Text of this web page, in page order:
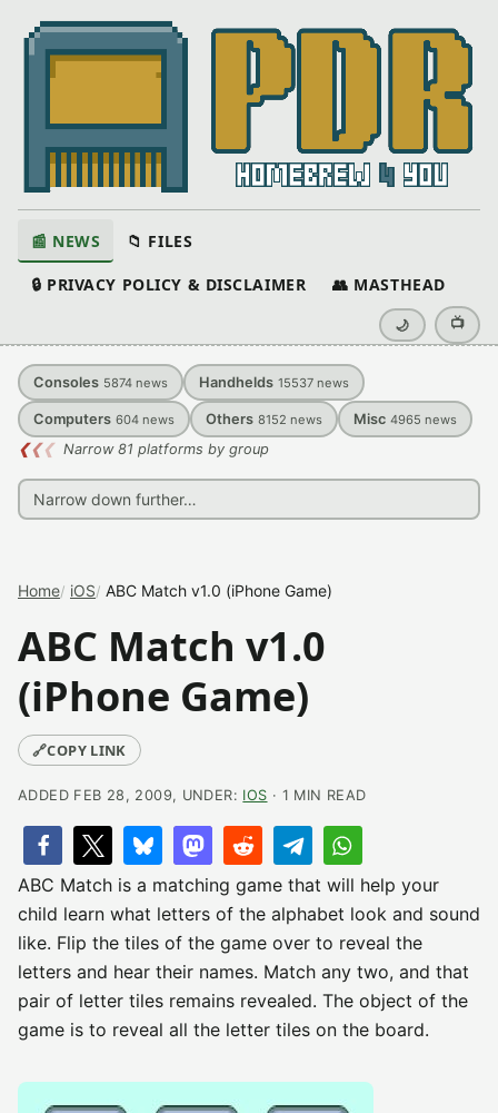
📰 NEWS 📁 FILES
🔒 PRIVACY POLICY & DISCLAIMER 👥 MASTHEAD
🌙 📺
Consoles 5874 news Handhelds 15537 news
Computers 604 news Others 8152 news Misc 4965 news
❮❮❮ Narrow 81 platforms by group
Home iOS ABC Match v1.0 (iPhone Game)
ABC Match v1.0
(iPhone Game)
🔗COPY LINK
ADDED FEB 28, 2009, UNDER: IOS · 1 MIN READ
ABC Match is a matching game that will help your
child learn what letters of the alphabet look and sound
like. Flip the tiles of the game over to reveal the
letters and hear their names. Match any two, and that
pair of letter tiles remains revealed. The object of the
game is to reveal all the letter tiles on the board.